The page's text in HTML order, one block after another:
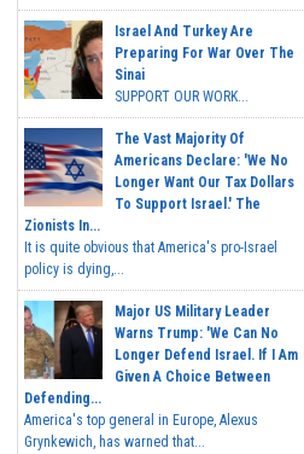
Israel And Turkey Are
Preparing For War Over The
Sinai
SUPPORT OUR WORK...
The Vast Majority Of
Americans Declare: 'We No
Longer Want Our Tax Dollars
To Support Israel.' The
Zionists In...
It is quite obvious that America's pro-Israel
policy is dying,...
Major US Military Leader
Warns Trump: 'We Can No
Longer Defend Israel. If I Am
Given A Choice Between
Defending...
America's top general in Europe, Alexus
Grynkewich, has warned that...